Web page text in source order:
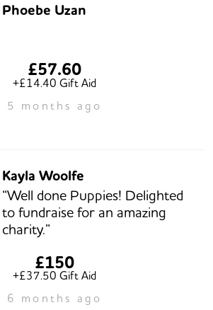
Phoebe Uzan
£57.60
+£14.40 Gift Aid
5 months ago
Kayla Woolfe
“Well done Puppies! Delighted
to fundraise for an amazing
charity.”
£150
+£37.50 Gift Aid
6 months ago